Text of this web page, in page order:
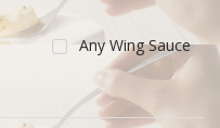
Any Wing Sauce